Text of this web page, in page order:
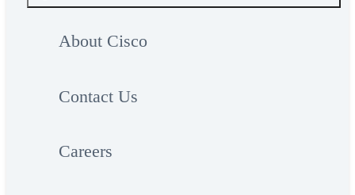
About Cisco
Contact Us
Careers